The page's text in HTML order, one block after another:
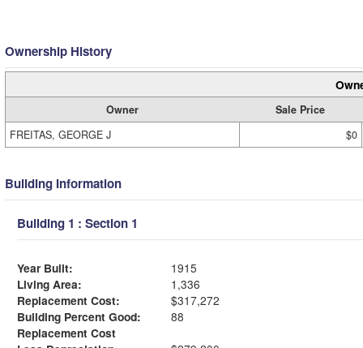
Ownership History
Owner
Sale Price
FREITAS, GEORGE J
$0
Building Information
Building 1 : Section 1
Year Built:
1915
Living Area:
1,336
Replacement Cost:
$317,272
Building Percent Good:
88
Replacement Cost